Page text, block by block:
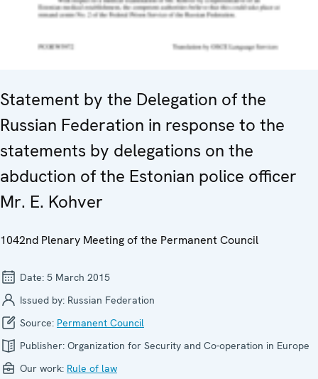
Statement by the Delegation of the
Russian Federation in response to the
statements by delegations on the
abduction of the Estonian police officer
Mr. E. Kohver
1042nd Plenary Meeting of the Permanent Council
Date: 5 March 2015
Issued by: Russian Federation
Source: Permanent Council
Publisher: Organization for Security and Co-operation in Europe
Our work: Rule of law